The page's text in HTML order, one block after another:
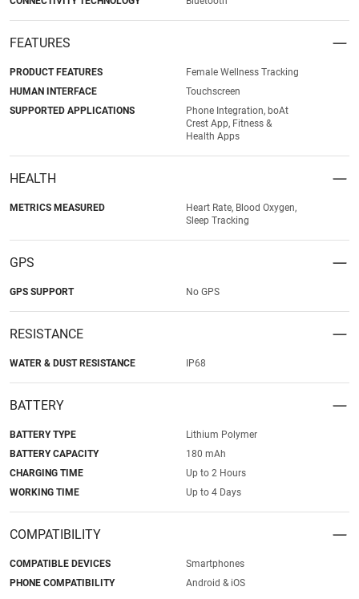
FEATURES
PRODUCT FEATURES
Female Wellness Tracking
HUMAN INTERFACE
Touchscreen
SUPPORTED APPLICATIONS
Phone Integration, boAt
Crest App, Fitness &
Health Apps
HEALTH
METRICS MEASURED
Heart Rate, Blood Oxygen,
Sleep Tracking
GPS
GPS SUPPORT No GPS
RESISTANCE
WATER & DUST RESISTANCE IP68
BATTERY
BATTERY TYPE
Lithium Polymer
BATTERY CAPACITY
180 mAh
CHARGING TIME
Up to 2 Hours
WORKING TIME
Up to 4 Days
COMPATIBILITY
COMPATIBLE DEVICES
Smartphones
PHONE COMPATIBILITY
Android & iOS